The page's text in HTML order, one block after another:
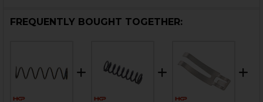
FREQUENTLY BOUGHT TOGETHER: